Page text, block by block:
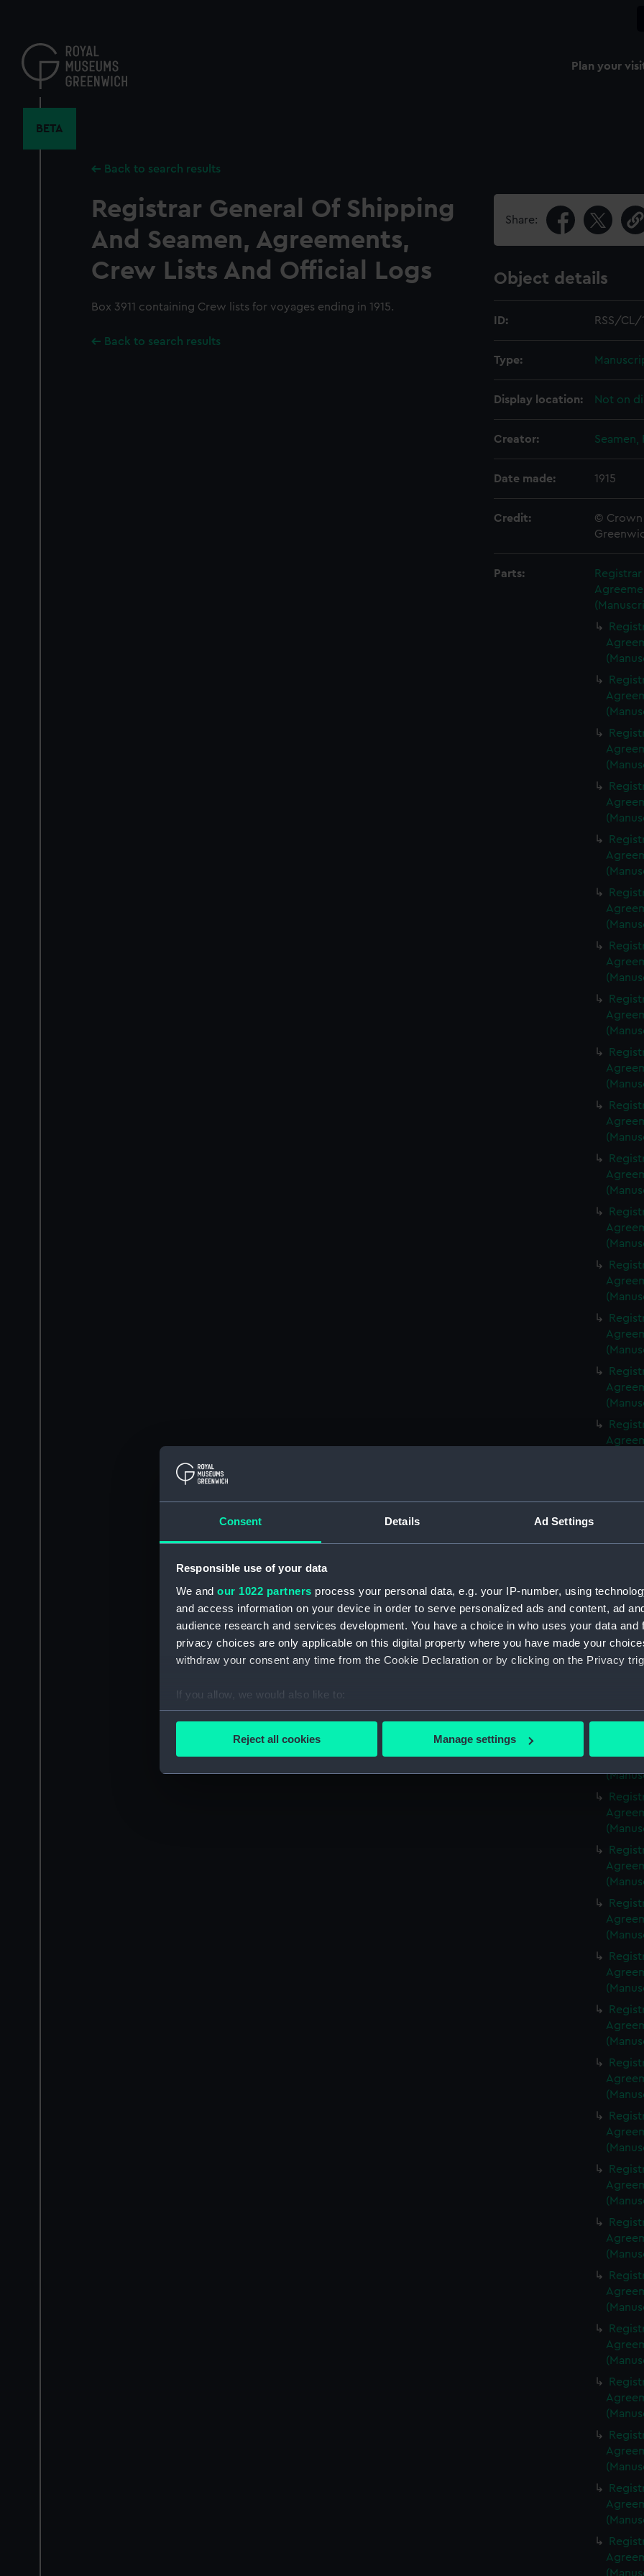
Consent Details Ad Settings
Responsible use of your data
We and our 1022 partners process your personal data, e.g. your IP-number, using
and access information on your device in order to serve personalized ads and content, ad
audience research and services development. You have a choice in who uses your data and
privacy choices are only applicable on this digital property where you have made your
withdraw your consent any time from the Cookie Declaration or by clicking on the Privacy
If you allow, we would also like to:
Collect information about your geographical location which can be accurate to within
Find out more about how your personal data is processed and set your preferences in the
We’d like to use additional cookies to remember your preferences, understand how our
improve it. We may also use cookies to tailor our marketing to your interests and deliver
party sources. You can choose to allow all cookies, change your preferences or opt-out at
Reject all cookies Manage settings
content
Plan your
BETA
Back to search results
Registrar General Of Shipping
And Seamen, Agreements,
Crew Lists And Official Logs
Box 3911 containing Crew lists for voyages ending in 1915.
Back to search results
Share:
Object details
ID: RSS/CL/
Type:
Display location: Not on
Creator: Seamen,
Date made: 1915
Credit:
© Crown
Parts: